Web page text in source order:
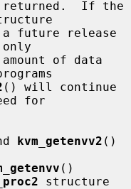
() will continue
for
kvm_getenvv2 ()
()
structure